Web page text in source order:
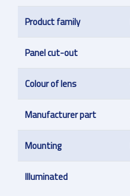
Product family
Panel cut-out
Colour of lens
Manufacturer part
Mounting
Illuminated